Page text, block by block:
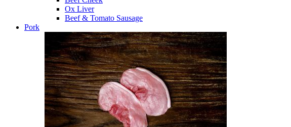
Ox Liver
Beef & Tomato Sausage
Pork